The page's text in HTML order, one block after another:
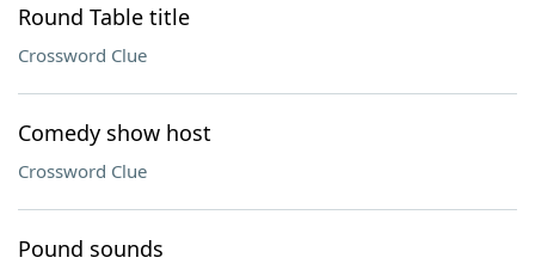
Round Table title
Crossword Clue
Comedy show host
Crossword Clue
Pound sounds